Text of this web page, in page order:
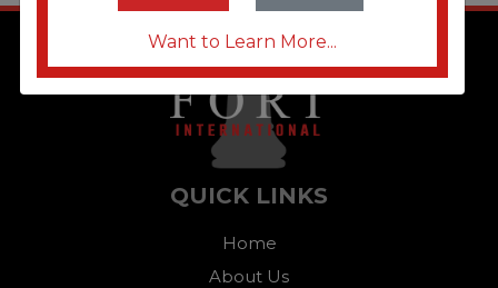
Want to Learn More...
QUICK LINKS
Home
About Us